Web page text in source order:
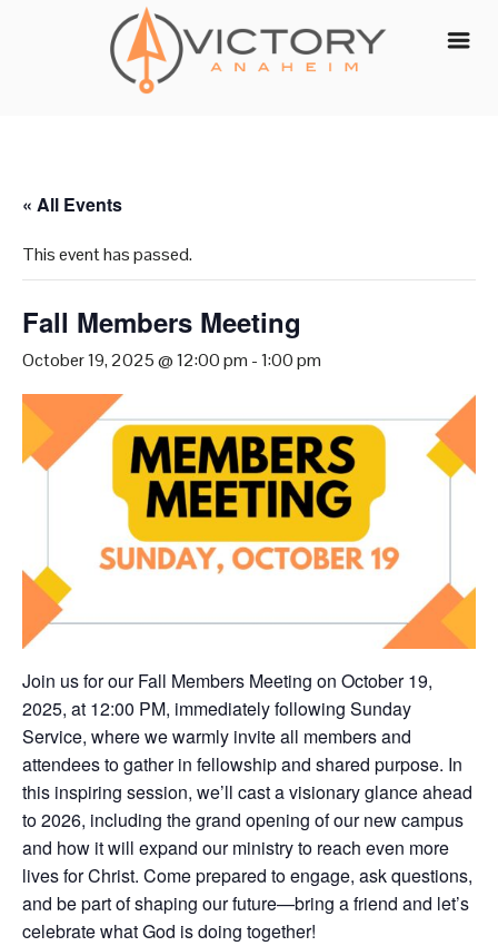
« All Events
This event has passed.
Fall Members Meeting
October 19, 2025 @ 12:00 pm -1:00 pm
Join us for our Fall Members Meeting on October 19,
2025, at 12:00 PM, immediately following Sunday
Service, where we warmly invite all members and
attendees to gather in fellowship and shared purpose. In
this inspiring session, we’ll cast a visionary glance ahead
to 2026, including the grand opening of our new campus
and how it will expand our ministry to reach even more
lives for Christ. Come prepared to engage, ask questions,
and be part of shaping our future—bring a friend and let’s
celebrate what God is doing together!